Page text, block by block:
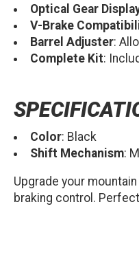
Optical Gear
V-Brake
Barrel Adjuster:
Complete Kit:
Color: Black
Shift Mechanism:
Upgrade your
braking control.